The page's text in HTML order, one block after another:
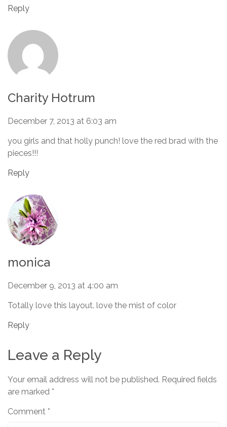
Reply
Charity Hotrum
December 7, 2013 at 6:03 am
you girls and that holly punch! love the red brad with the
pieces!!!
Reply
monica
December 9, 2013 at 4:00 am
Totally love this layout. love the mist of color
Reply
Leave a Reply
Your email address will not be published. Required fields
are marked *
Comment *